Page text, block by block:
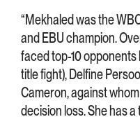
“Mekhaled was the
and EBU champion.
faced top-10
title fight), Delfine
Cameron, against
decision loss. She has